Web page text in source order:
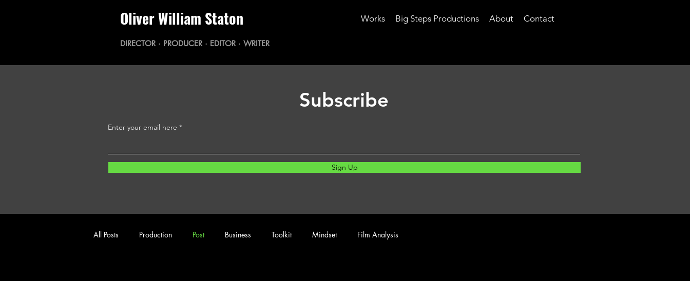
Oliver William Staton Works Big Steps Productions About Contact
DIRECTOR · PRODUCER · EDITOR · WRITER
Subscribe
Enter your email here
Sign Up
All Posts Production Post Business Toolkit Mindset Film Analysis